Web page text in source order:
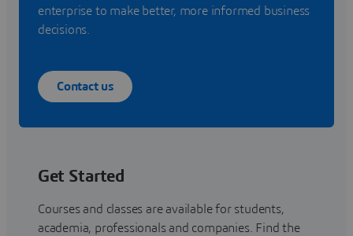
enterprise to make better, more informed business
decisions.
Contact us
Get Started
Courses and classes are available for students,
academia, professionals and companies. Find the